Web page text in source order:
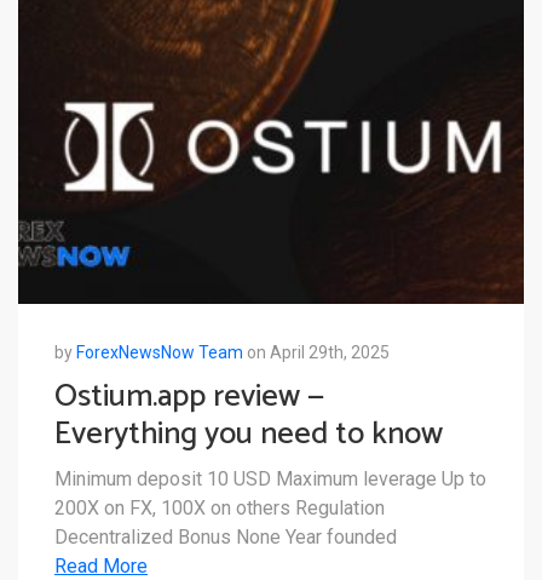
by ForexNewsNow Team on April 29th, 2025
Ostium.app review —
Everything you need to know
Minimum deposit 10 USD Maximum leverage Up to
200X on FX, 100X on others Regulation
Decentralized Bonus None Year founded
Read More